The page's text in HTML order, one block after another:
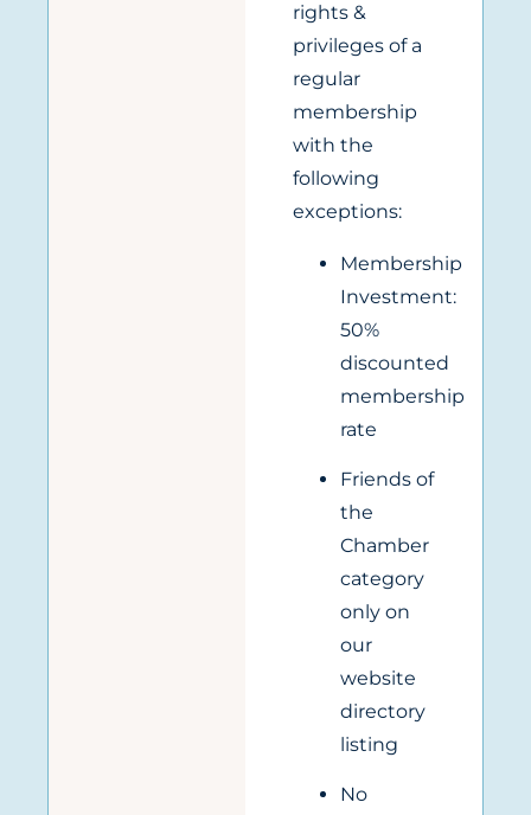
rights &
privileges of a
regular
membership
with the
following
exceptions:
Membership
Investment:
50%
discounted
membership
rate
Friends of
the
Chamber
category
only on
our
website
directory
listing
No